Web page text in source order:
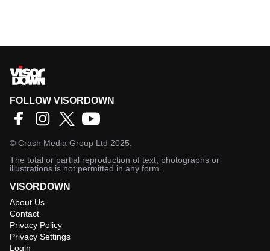
FOLLOW VISORDOWN
© Crash Media Group Ltd 2025.
The total or partial reproduction of text, photographs or
illustrations is not permitted in any form.
VISORDOWN
About Us
Contact
Privacy Policy
Privacy Settings
Login